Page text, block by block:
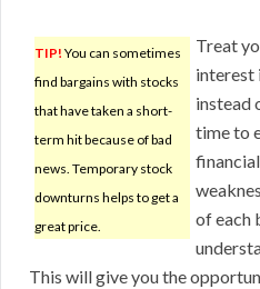
TIP! You can sometimes
find bargains with stocks
that have taken a short-
term hit because of bad
news. Temporary stock
downturns helps to get a
great price.
Treat
interest
instead
time to
of each
This will give you the